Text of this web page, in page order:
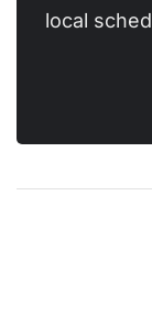
local